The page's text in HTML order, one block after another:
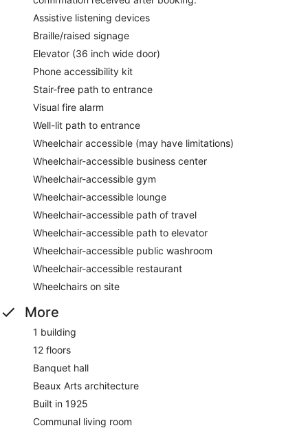
Assistive listening devices
Braille/raised signage
Elevator (36 inch wide door)
Phone accessibility kit
Stair-free path to entrance
Visual fire alarm
Well-lit path to entrance
Wheelchair accessible (may have limitations)
Wheelchair-accessible business center
Wheelchair-accessible gym
Wheelchair-accessible lounge
Wheelchair-accessible path of travel
Wheelchair-accessible path to elevator
Wheelchair-accessible public washroom
Wheelchair-accessible restaurant
Wheelchairs on site
More
1 building
12 floors
Banquet hall
Beaux Arts architecture
Built in 1925
Communal living room